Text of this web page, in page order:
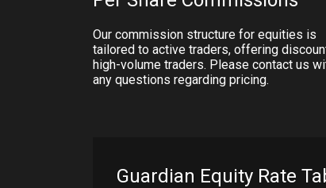
Our commission structure for equities is
tailored to active traders, offering
high-volume traders. Please contact us
any questions regarding pricing.
Guardian Equity Rate